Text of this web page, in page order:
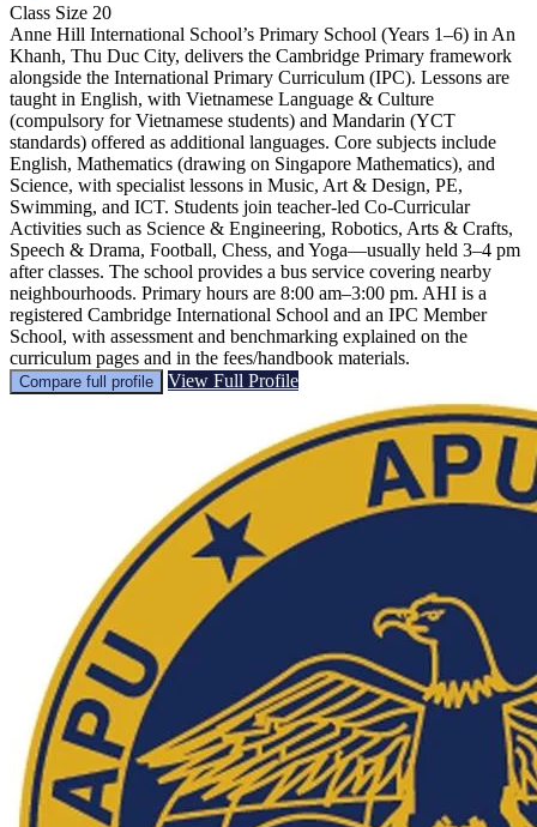
Class Size 20
Anne Hill International School’s Primary School (Years 1–6) in An
Khanh, Thu Duc City, delivers the Cambridge Primary framework
alongside the International Primary Curriculum (IPC). Lessons are
taught in English, with Vietnamese Language & Culture
(compulsory for Vietnamese students) and Mandarin (YCT
standards) offered as additional languages. Core subjects include
English, Mathematics (drawing on Singapore Mathematics), and
Science, with specialist lessons in Music, Art & Design, PE,
Swimming, and ICT. Students join teacher-led Co-Curricular
Activities such as Science & Engineering, Robotics, Arts & Crafts,
Speech & Drama, Football, Chess, and Yoga—usually held 3–4 pm
after classes. The school provides a bus service covering nearby
neighbourhoods. Primary hours are 8:00 am–3:00 pm. AHI is a
registered Cambridge International School and an IPC Member
School, with assessment and benchmarking explained on the
curriculum pages and in the fees/handbook materials.
Compare full profile View Full Profile